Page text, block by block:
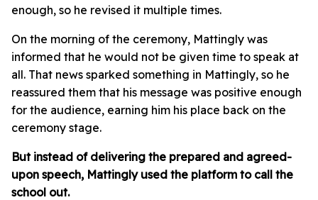
enough, so he revised it multiple times.
On the morning of the ceremony, Mattingly was
informed that he would not be given time to speak at
all. That news sparked something in Mattingly, so he
reassured them that his message was positive enough
for the audience, earning him his place back on the
ceremony stage.
But instead of delivering the prepared and agreed-
upon speech, Mattingly used the platform to call the
school out.